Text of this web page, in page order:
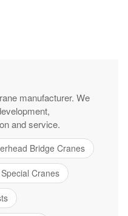
manufacturer. We
and service.
Bridge Cranes
Cranes